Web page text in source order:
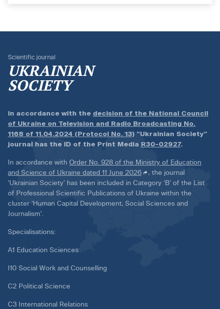
Scientific journal
UKRAINIAN
SOCIETY
In accordance with the decision of the National Council
of Ukraine on Television and Radio Broadcasting No.
1168 of 11.04.2024 (Protocol No. 13) “Ukrainian Society”
journal has the ID of the Print Media R30-02927.
In accordance with Order No. 928 of the Ministry of Education
and Science of Ukraine dated 11 June 2026
, the journal
‘Ukrainian Society’ has been included in Category ‘B’ of the List
of Professional Scientific Publications of Ukraine within the
cluster ‘Human Capital Development, Social Sciences and
Journalism’.
Specialisations:
A1 Education Sciences
I10 Social Work and Counselling
C2 Political Science
C3 International Relations